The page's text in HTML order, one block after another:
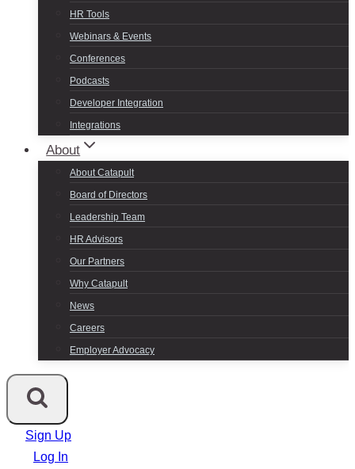
HR Tools
Webinars & Events
Conferences
Podcasts
Developer Integration
Integrations
About
About Catapult
Board of Directors
Leadership Team
HR Advisors
Our Partners
Why Catapult
News
Careers
Employer Advocacy
Sign Up
Log In